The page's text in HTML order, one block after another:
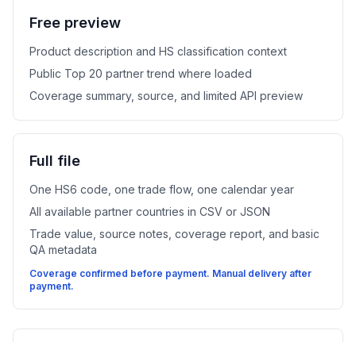
Free preview
Product description and HS classification context
Public Top 20 partner trend where loaded
Coverage summary, source, and limited API preview
Full file
One HS6 code, one trade flow, one calendar year
All available partner countries in CSV or JSON
Trade value, source notes, coverage report, and basic
QA metadata
Coverage confirmed before payment. Manual delivery after
payment.